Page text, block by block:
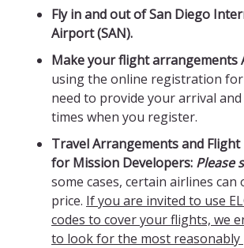
Fly in and out of San Diego
Airport (SAN).
Make your flight arrangements
using the online registration
need to provide your arrival
times when you register.
Travel Arrangements and Flight
for Mission Developers: Please
some cases, certain airlines
price. If you are invited to use
codes to cover your flights, we
to look for the most reasonably